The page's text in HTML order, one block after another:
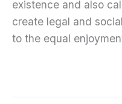
existence and also
create legal and
to the equal